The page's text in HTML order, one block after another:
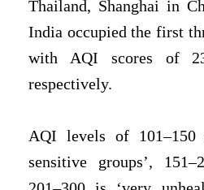
Thailand, Shanghai in
India occupied the first
with AQI scores of
respectively.
AQI levels of 101–150
sensitive groups’,